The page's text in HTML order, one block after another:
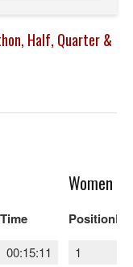
Half, Quarter &
Time
00:15:11
Women
Position
1